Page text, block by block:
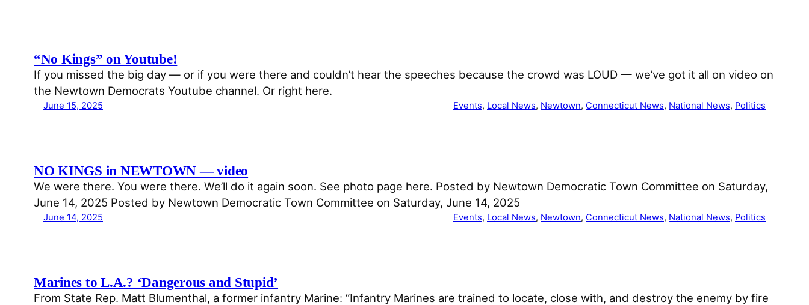
“No Kings” on Youtube!
If you missed the big day — or if you were there and couldn’t hear the speeches because the crowd was LOUD — we’ve got it all on video on
the Newtown Democrats Youtube channel. Or right here.
June 15, 2025 Events, Local News, Newtown, Connecticut News, National News, Politics
NO KINGS in NEWTOWN — video
We were there. You were there. We’ll do it again soon. See photo page here. Posted by Newtown Democratic Town Committee on Saturday,
June 14, 2025 Posted by Newtown Democratic Town Committee on Saturday, June 14, 2025
June 14, 2025 Events, Local News, Newtown, Connecticut News, National News, Politics
Marines to L.A.? ‘Dangerous and Stupid’
From State Rep. Matt Blumenthal, a former infantry Marine: “Infantry Marines are trained to locate, close with, and destroy the enemy by fire